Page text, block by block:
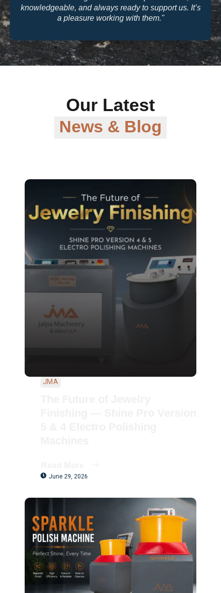
knowledgeable, and always ready to support us. It’s
a pleasure working with them."
Our Latest
News & Blog
JMA
June 29, 2026